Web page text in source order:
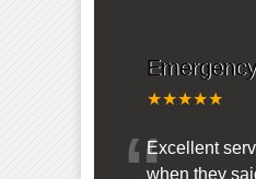
★★★★★
Excellent
when they